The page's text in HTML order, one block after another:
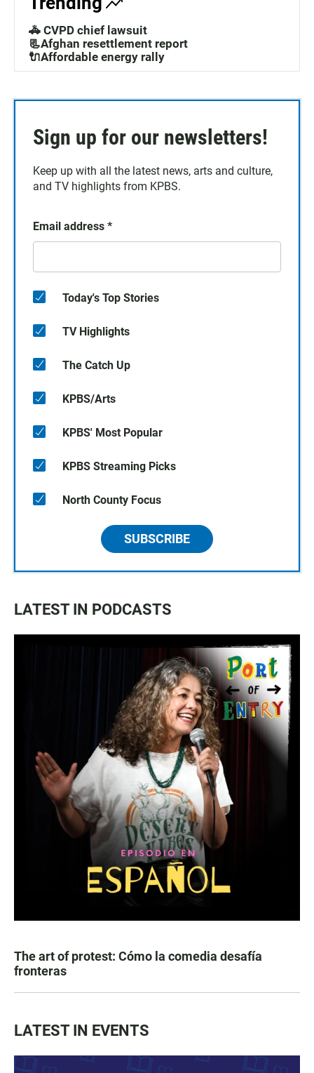
🚓 CVPD chief lawsuit
📃Afghan resettlement report
🔌Affordable energy rally
Sign up for our newsletters!
Keep up with all the latest news, arts and culture,
and TV highlights from KPBS.
Email address *
Today's Top Stories
TV Highlights
The Catch Up
KPBS/Arts
KPBS' Most Popular
KPBS Streaming Picks
North County Focus
SUBSCRIBE
LATEST IN PODCASTS
The art of protest: Cómo la comedia desafía
fronteras
LATEST IN EVENTS